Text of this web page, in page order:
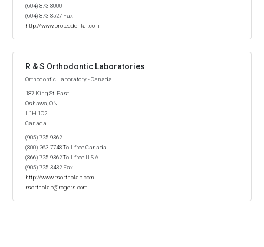
(604) 873-8000
(604) 873-8527 Fax
http://www.protecdental.com
R & S Orthodontic Laboratories
Orthodontic Laboratory - Canada
187 King St. East
Oshawa, ON
L1H 1C2
Canada
(905) 725-9362
(800) 263-7748 Toll-free Canada
(866) 725-9362 Toll-free U.S.A.
(905) 725-3432 Fax
http://www.rsortholab.com
rsortholab@rogers.com